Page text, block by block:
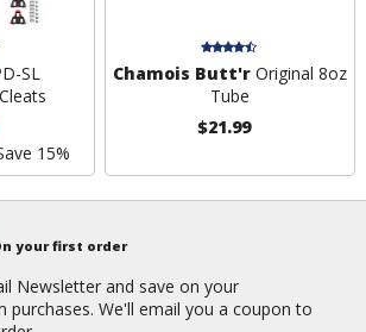
SL
15%
Chamois Butt'rOriginal 8oz
Tube
$21.99
your first order
Newsletter and save on your
purchases. We'll email you a coupon to